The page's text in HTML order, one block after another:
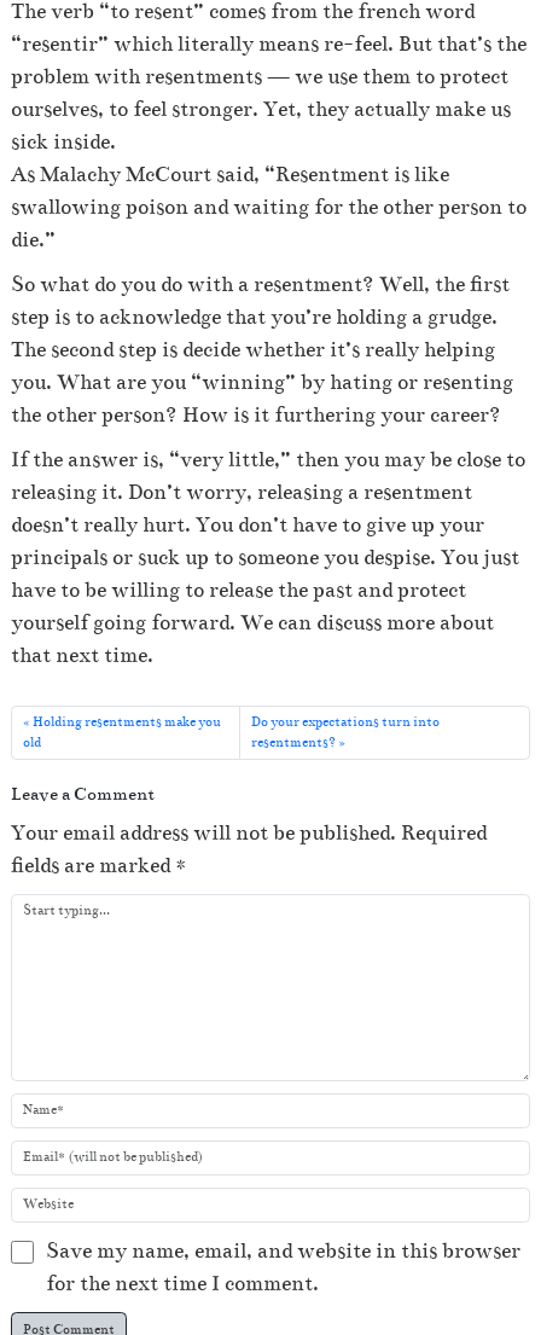
The verb “to resent” comes from the french word
“resentir” which literally means re-feel. But that’s the
problem with resentments — we use them to protect
ourselves, to feel stronger. Yet, they actually make us
sick inside.
As Malachy McCourt said, “Resentment is like
swallowing poison and waiting for the other person to
die.”
So what do you do with a resentment? Well, the first
step is to acknowledge that you’re holding a grudge.
The second step is decide whether it’s really helping
you. What are you “winning” by hating or resenting
the other person? How is it furthering your career?
If the answer is, “very little,” then you may be close to
releasing it. Don’t worry, releasing a resentment
doesn’t really hurt. You don’t have to give up your
principals or suck up to someone you despise. You just
have to be willing to release the past and protect
yourself going forward. We can discuss more about
that next time.
Holding resentments make you
old
Do your expectations turn into
resentments?
Leave a Comment
Your email address will not be published. Required
fields are marked*
Save my name, email, and website in this browser
for the next time I comment.